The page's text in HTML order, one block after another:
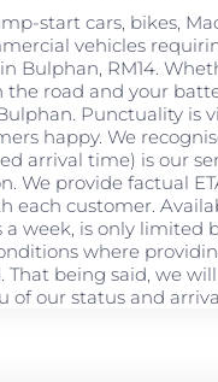
start cars, bikes,
vehicles
Bulphan, RM14.
the road and your
Punctuality is
happy. We
arrival time) is our
We provide factual
each customer.
a week, is only limited
where
That being said, we
of our status and